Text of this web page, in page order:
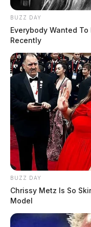
BUZZ DAY
Everybody Wanted
Recently
BUZZ DAY
Chrissy Metz Is So
Model